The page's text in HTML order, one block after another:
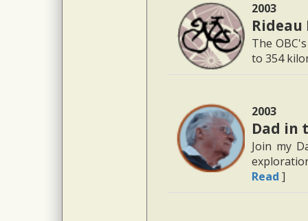
2003
Rideau
The
to 354
2003
Dad in
Join my
Read ]